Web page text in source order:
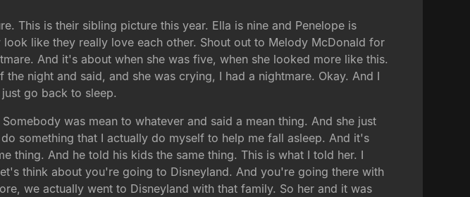
This is their sibling picture this year. Ella is nine and Penelope is
like they really love each other. Shout out to Melody McDonald for
And it's about when she was five, when she looked more like this.
night and said, and she was crying, I had a nightmare. Okay. And I
go back to sleep.
was mean to whatever and said a mean thing. And she just
something that I actually do myself to help me fall asleep. And it's
thing. And he told his kids the same thing. This is what I told her. I
think about you're going to Disneyland. And you're going there with
we actually went to Disneyland with that family. So her and it was